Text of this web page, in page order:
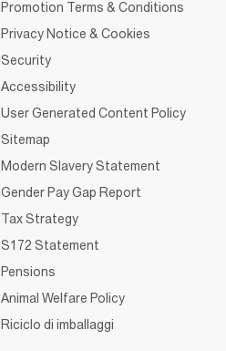
Promotion Terms & Conditions
Privacy Notice & Cookies
Security
Accessibility
User Generated Content Policy
Sitemap
Modern Slavery Statement
Gender Pay Gap Report
Tax Strategy
S172 Statement
Pensions
Animal Welfare Policy
Riciclo di imballaggi